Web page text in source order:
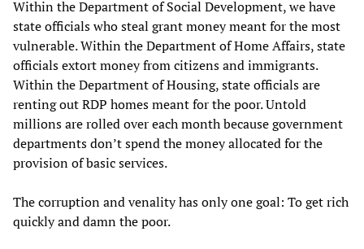
Within the Department of Social Development, we have
state officials who steal grant money meant for the most
vulnerable. Within the Department of Home Affairs, state
officials extort money from citizens and immigrants.
Within the Department of Housing, state officials are
renting out RDP homes meant for the poor. Untold
millions are rolled over each month because government
departments don’t spend the money allocated for the
provision of basic services.
The corruption and venality has only one goal: To get rich
quickly and damn the poor.